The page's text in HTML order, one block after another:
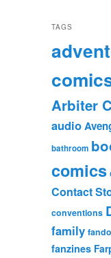
TAGS
Arbiter
audio
bathroom
comics
Contact
conventions
family
fanzines